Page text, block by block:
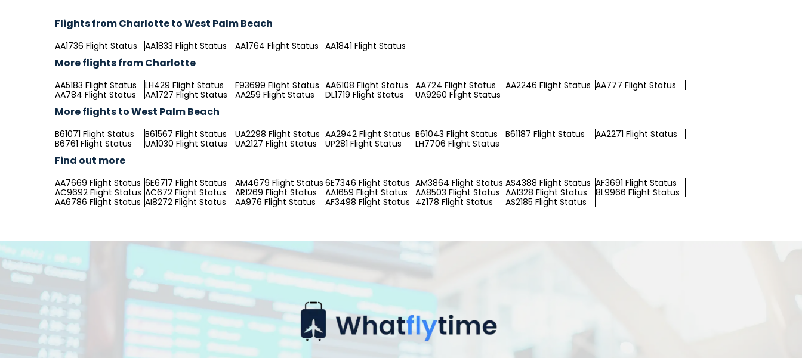
Flights from Charlotte to West Palm Beach
AA1736 Flight Status AA1833 Flight Status AA1764 Flight Status AA1841 Flight Status
More flights from Charlotte
AA5183 Flight Status LH429 Flight Status F93699 Flight Status AA6108 Flight Status AA724 Flight Status AA2246 Flight Status AA777 Flight Status
AA784 Flight Status
AA1727 Flight Status AA259 Flight Status DL1719 Flight Status UA9260 Flight Status
More flights to West Palm Beach
B61071 Flight Status B61567 Flight Status UA2298 Flight Status AA2942 Flight Status B61043 Flight Status B61187 Flight Status
AA2271 Flight Status
B6761 Flight Status
UA1030 Flight Status UA2127 Flight Status UP281 Flight Status LH7706 Flight Status
Find out more
AA7669 Flight Status 6E6717 Flight Status AM4679 Flight Status 6E7346 Flight Status AM3864 Flight Status AS4388 Flight Status AF3691 Flight Status
AC9692 Flight Status AC672 Flight Status AR1269 Flight Status AA1659 Flight Status AA8503 Flight Status AA1328 Flight Status
8L9966 Flight Status
AA6786 Flight Status AI8272 Flight Status AA976 Flight Status AF3498 Flight Status 4Z178 Flight Status AS2185 Flight Status